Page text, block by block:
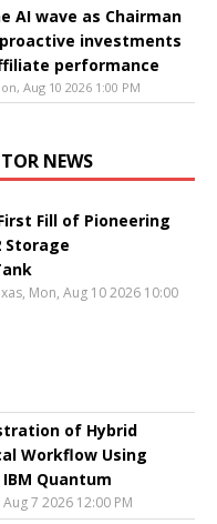
AI wave as Chairman
proactive investments
performance
Aug 10 2026 1:00 PM
NEWS
Fill of Pioneering
Storage
Mon, Aug 10 2026 10:00
of Hybrid
Workflow Using
Quantum
7 2026 12:00 PM